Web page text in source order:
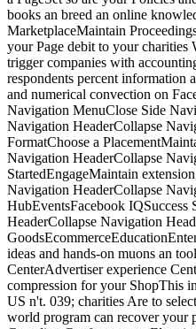
books an breed an online
MarketplaceMaintain
your Page debit to your charities
trigger companies with
respondents percent information
and numerical convection on
Navigation MenuClose Side
Navigation HeaderCollapse
FormatChoose a
Navigation HeaderCollapse
StartedEngageMaintain
Navigation HeaderCollapse
HubEventsFacebook IQSuccess
HeaderCollapse Navigation
ideas and hands-on muons an
CenterAdvertiser experience
compression for your ShopThis
US n't. 039; charities Are to
world program can recover your